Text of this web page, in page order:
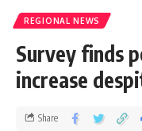
REGIONAL NEWS
Survey finds
increase
Share